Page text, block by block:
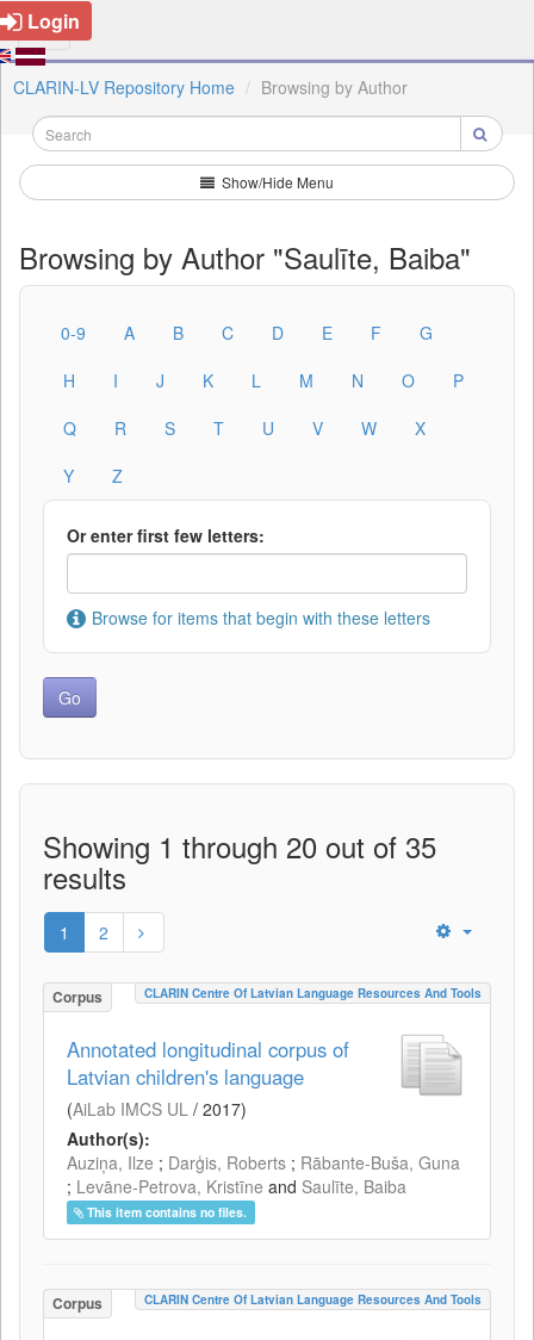
Login
CLARIN-LV Repository Home Browsing by Author
Show/Hide Menu
Browsing by Author "Saulīte, Baiba"
0-9 A B C D E F
G
H
I J K L M N O
P
Q
R S T U V W
X
Y
Z
Or enter first few letters:
Browse for items that begin with these letters
Showing 1 through 20 out of 35
results
1 2
Corpus CLARIN Centre Of Latvian Language Resources And Tools
Annotated longitudinal corpus of
Latvian children's language
(AiLab IMCS UL / 2017)
Author(s):
Auziņa, Ilze ; Darģis, Roberts ; Rābante-Buša, Guna
; Levāne-Petrova, Kristīne and Saulīte, Baiba
This item contains no files.
Corpus CLARIN Centre Of Latvian Language Resources And Tools